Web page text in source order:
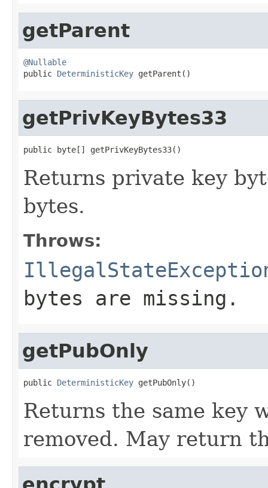
getParent
@Nullable
public DeterministicKey getParent()
getPrivKeyBytes33
public byte[] getPrivKeyBytes33()
Returns private key
bytes.
Throws:
bytes are missing.
getPubOnly
public DeterministicKey getPubOnly()
Returns the same key
removed. May return